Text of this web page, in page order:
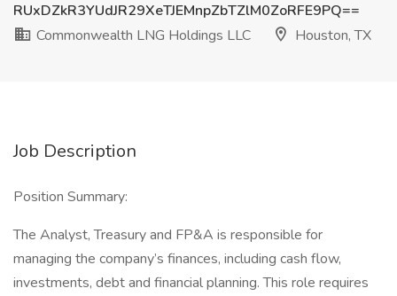
RUxDZkR3YUdJR29XeTJEMnpZbTZlM0ZoRFE9PQ==
Commonwealth LNG Holdings LLC
Houston, TX
Job Description
Position Summary:
The Analyst, Treasury and FP&A is responsible for
managing the company’s finances, including cash flow,
investments, debt and financial planning. This role requires